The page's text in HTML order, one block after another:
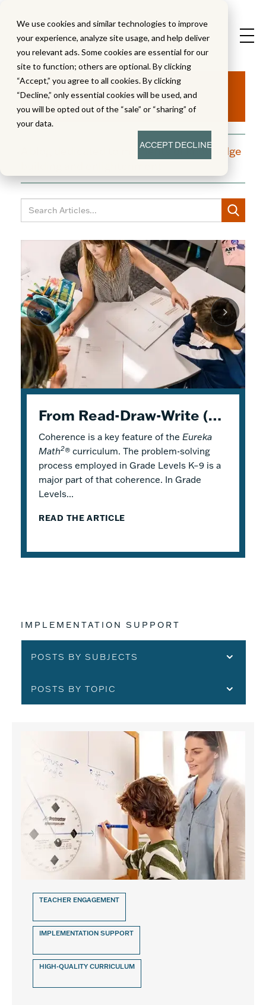
We use cookies and similar technologies to improve
your experience, analyze site usage, and help deliver
you relevant ads. Some cookies are essential for our
site to function; others are optional. By clicking
“Accept,” you agree to all cookies. By clicking
“Decline,” only essential cookies will be used, and
you will be opted out of the “sale” or “sharing” of
your data.
ACCEPTDECLINE
Aha!
A blog dedicated to moments of knowledge
From Read-Draw-Write (RDW) to Modeling–How Students Experience Problem Solving in Eureka Math²
Coherence is a key feature of the Eureka
Math2® curriculum. The problem-solving
process employed in Grade Levels K–9 is a
major part of that coherence. In Grade
Levels...
READ THE ARTICLE
Response to Intervention with Eureka Math²
Response to Intervention (RTI), also
referred to as a Multi-Tiered System of
Support (MTSS), is a framework that
describes both core and additional
instruction. Within...
READ THE ARTICLE
K–5 Eureka Math² in Summer School
Flexible Tools for Responsive Teaching and
Engaging Learning
Why is it a good idea to use Eureka Math 2
in a summer school program? There are
IMPLEMENTATION SUPPORT
POSTS BY SUBJECTS
POSTS BY TOPIC
TEACHER ENGAGEMENT
IMPLEMENTATION SUPPORT
HIGH-QUALITY CURRICULUM